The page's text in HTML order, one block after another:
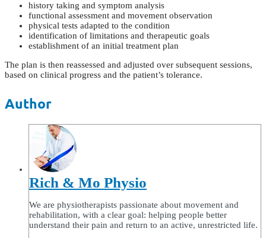
history taking and symptom analysis
functional assessment and movement observation
physical tests adapted to the condition
identification of limitations and therapeutic goals
establishment of an initial treatment plan
The plan is then reassessed and adjusted over subsequent sessions,
based on clinical progress and the patient’s tolerance.
Author
Rich & Mo Physio
We are physiotherapists passionate about movement and
rehabilitation, with a clear goal: helping people better
understand their pain and return to an active, unrestricted life.